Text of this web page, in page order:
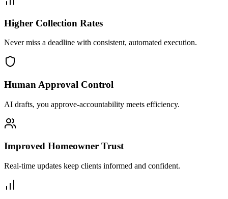
Higher Collection Rates
Never miss a deadline with consistent, automated execution.
Human Approval Control
AI drafts, you approve-accountability meets efficiency.
Improved Homeowner Trust
Real-time updates keep clients informed and confident.